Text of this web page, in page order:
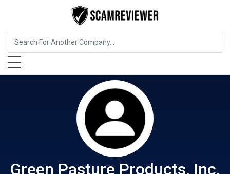
Food, Beverages & Tobacco
Green Pasture Products, Inc.